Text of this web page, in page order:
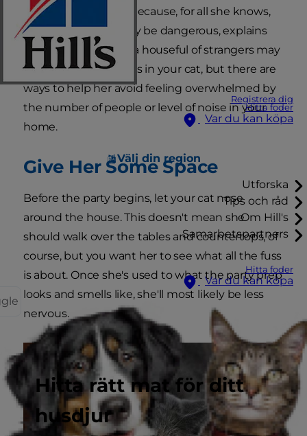
Registrera dig
Hitta foder
Var du kan köpa
Välj din region
Utforska
Tips och råd
Om Hill's
Samarbetspartners
Hitta foder
Var du kan köpa
Hitta rätt mat för ditt
husdjur
unfamiliar locations because, for all she knows,
these unknowns may be dangerous, explains
Petcha.com. Having a houseful of strangers may
trigger these instincts in your cat, but there are
ways to help her avoid feeling overwhelmed by
the number of people or level of noise in your
home.
Give Her Some Space
Before the party begins, let your cat nose
around the house. This doesn't mean she
should walk over the tables and countertops, of
course, but you want her to see what all the fuss
is about. Once she's used to what the party prep
looks and smells like, she'll most likely be less
nervous.